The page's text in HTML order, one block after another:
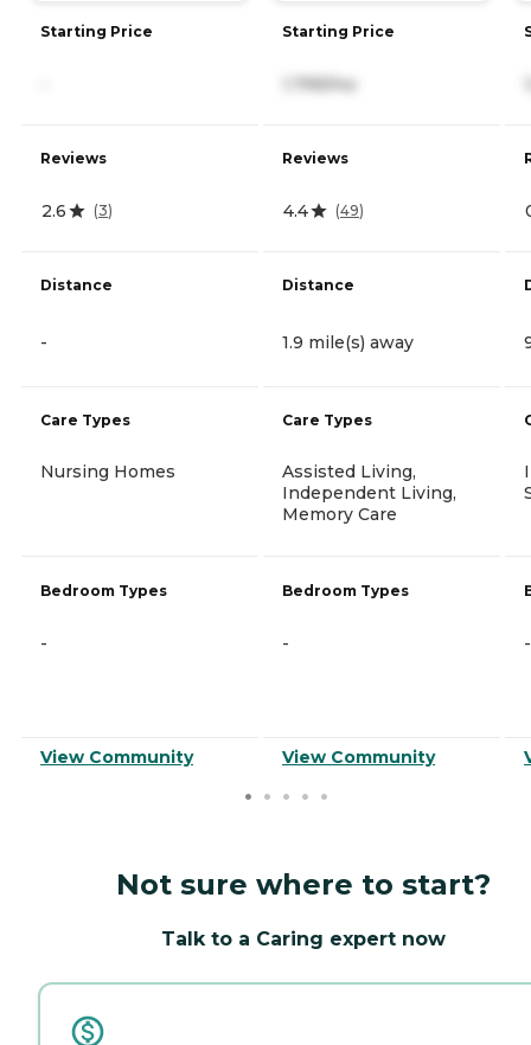
Starting Price
Reviews
2.6 (3)
Distance
-
Care Types
Nursing Homes
Bedroom Types
-
View Community
Starting Price
1,799/mo
Reviews
4.4 (49)
Distance
1.9 mile(s) away
Care Types
Assisted Living,
Independent Living,
Memory Care
Bedroom Types
-
View Community
-
Not sure where to start?
Talk to a Caring expert now